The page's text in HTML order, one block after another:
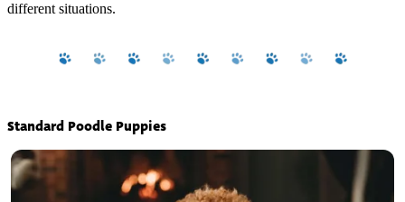
different situations.
Standard Poodle Puppies